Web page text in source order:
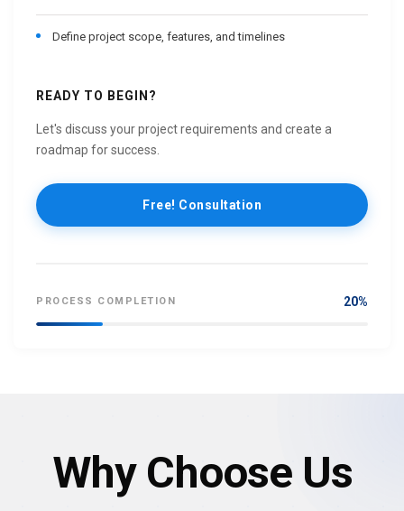
Define project scope, features, and timelines
READY TO BEGIN?
Let's discuss your project requirements and create a
roadmap for success.
Free! Consultation
PROCESS COMPLETION 20%
Why Choose Us